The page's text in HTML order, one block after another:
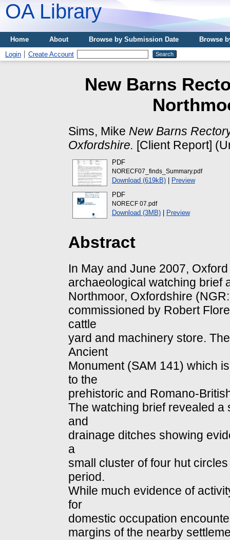
OA Library
Home About Browse by Submission Date
Browse
Login
Create Account
New Barns
Sims, Mike New Barns
Oxfordshire. [Client Report]
PDF
NORECF07_finds_Summary.pdf
Download (619kB)|
Preview
PDF
NORECF 07.pdf
Download (3MB)| Preview
Abstract
In May and June 2007,
archaeological watching brief
Northmoor, Oxfordshire
commissioned by Robert
cattle
yard and machinery store.
Ancient
Monument (SAM 141) which
to the
prehistoric and Romano-
The watching brief revealed
and
drainage ditches showing
a
small cluster of four hut
period.
While much evidence of
for
domestic occupation
margins of the nearby